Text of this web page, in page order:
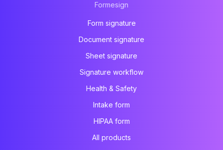
Formesign
Form signature
Document signature
Sheet signature
Signature workflow
Health & Safety
Intake form
HIPAA form
All products